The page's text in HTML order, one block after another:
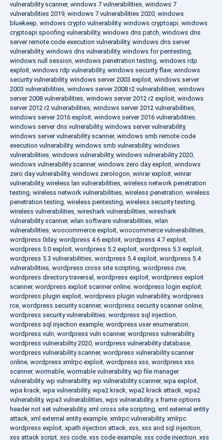
vulnerability scanner, windows 7 vulnerabilities, windows 7
vulnerabilities 2019, windows 7 vulnerabilities 2020, windows
bluekeep, windows crypto vulnerability, windows cryptoapi, windows
cryptoapi spoofing vulnerability, windows dns patch, windows dns
server remote code execution vulnerability, windows dns server
vulnerability, windows dns vulnerability, windows for pentesting,
windows null session, windows penetration testing, windows rdp
exploit, windows rdp vulnerability, windows security flaw, windows
security vulnerability, windows server 2003 exploit, windows server
2003 vulnerabilities, windows server 2008 r2 vulnerabilities, windows
server 2008 vulnerabilities, windows server 2012 r2 exploit, windows
server 2012 r2 vulnerabilities, windows server 2012 vulnerabilities,
windows server 2016 exploit, windows server 2016 vulnerabilities,
windows server dns vulnerability, windows server vulnerability,
windows server vulnerability scanner, windows smb remote code
execution vulnerability, windows smb vulnerability, windows
vulnerabilities, windows vulnerability, windows vulnerability 2020,
windows vulnerability scanner, windows zero day exploit, windows
zero day vulnerability, windows zerologon, winrar exploit, winrar
vulnerability, wireless lan vulnerabilities, wireless network penetration
testing, wireless network vulnerabilities, wireless penetration, wireless
penetration testing, wireless pentesting, wireless security testing,
wireless vulnerabilities, wireshark vulnerabilities, wireshark
vulnerability scanner, wlan software vulnerabilities, wlan
vulnerabilities, woocommerce exploit, woocommerce vulnerabilities,
wordpress 0day, wordpress 4.6 exploit, wordpress 4.7 exploit,
wordpress 5.0 exploit, wordpress 5.2 exploit, wordpress 5.3 exploit,
wordpress 5.3 vulnerabilities, wordpress 5.4 exploit, wordpress 5.4
vulnerabilities, wordpress cross site scripting, wordpress cve,
wordpress directory traversal , wordpress exploit, wordpress exploit
scanner, wordpress exploit scanner online, wordpress login exploit,
wordpress plugin exploit, wordpress plugin vulnerability, wordpress
rce, wordpress security scanner, wordpress security scanner online,
wordpress security vulnerabilities, wordpress sql injection,
wordpress sql injection example, wordpress user enumeration,
wordpress vuln, wordpress vuln scanner, wordpress vulnerability,
wordpress vulnerability 2020, wordpress vulnerability database,
wordpress vulnerability scanner, wordpress vulnerability scanner
online, wordpress xmlrpc exploit, wordpress xss, wordpress xss
scanner, wormable, wormable vulnerability, wp file manager
vulnerability, wp vulnerability, wp vulnerability scanner, wpa exploit,
wpa krack, wpa vulnerability, wpa2 krack, wpa2 krack attack, wpa2
vulnerability, wpa3 vulnerabilities, wps vulnerability, x frame options
header not set vulnerability, xml cross site scripting, xml external entity
attack, xml external entity example, xmlrpc vulnerability, xmlrpc
wordpress exploit, xpath injection attack, xss, xss and sql injection,
xss attack script, xss code, xss code example, xss code injection, xss